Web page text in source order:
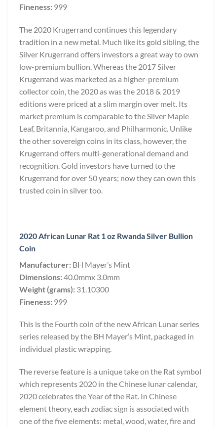
Fineness: 999
The 2020 Krugerrand continues this legendary
tradition in a new metal. Much like its gold sibling, the
Silver Krugerrand offers investors a great way to own
low-premium bullion. Whereas the 2017 Silver
Krugerrand was marketed as a higher-premium
collector coin, the 2020 as was the 2018 & 2019
editions were priced at a slim margin over melt. Its
market premium is comparable to the Silver Maple
Leaf, Britannia, Kangaroo, and Philharmonic. Unlike
the other sovereign coins in its class, however, the
Krugerrand offers multi-generational demand and
recognition. Gold investors have turned to the
Krugerrand for over 50 years; now they can own this
trusted coin in silver too.
2020 African Lunar Rat 1 oz Rwanda Silver Bullion
Coin
Manufacturer: BH Mayer’s Mint
Dimensions:40.0mmx 3.0mm
Weight (grams): 31.10300
Fineness: 999
This is the Fourth coin of the new African Lunar series
series released by the BH Mayer’s Mint, packaged in
individual plastic wrapping.
The reverse feature is a unique take on the Rat symbol
which represents 2020 in the Chinese lunar calendar,
2020 celebrates the Year of the Rat. In Chinese
element theory, each zodiac sign is associated with
one of the five elements: metal, wood, water, fire and